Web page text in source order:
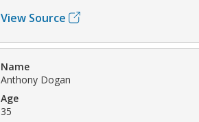
View Source
Name
Anthony Dogan
Age
35